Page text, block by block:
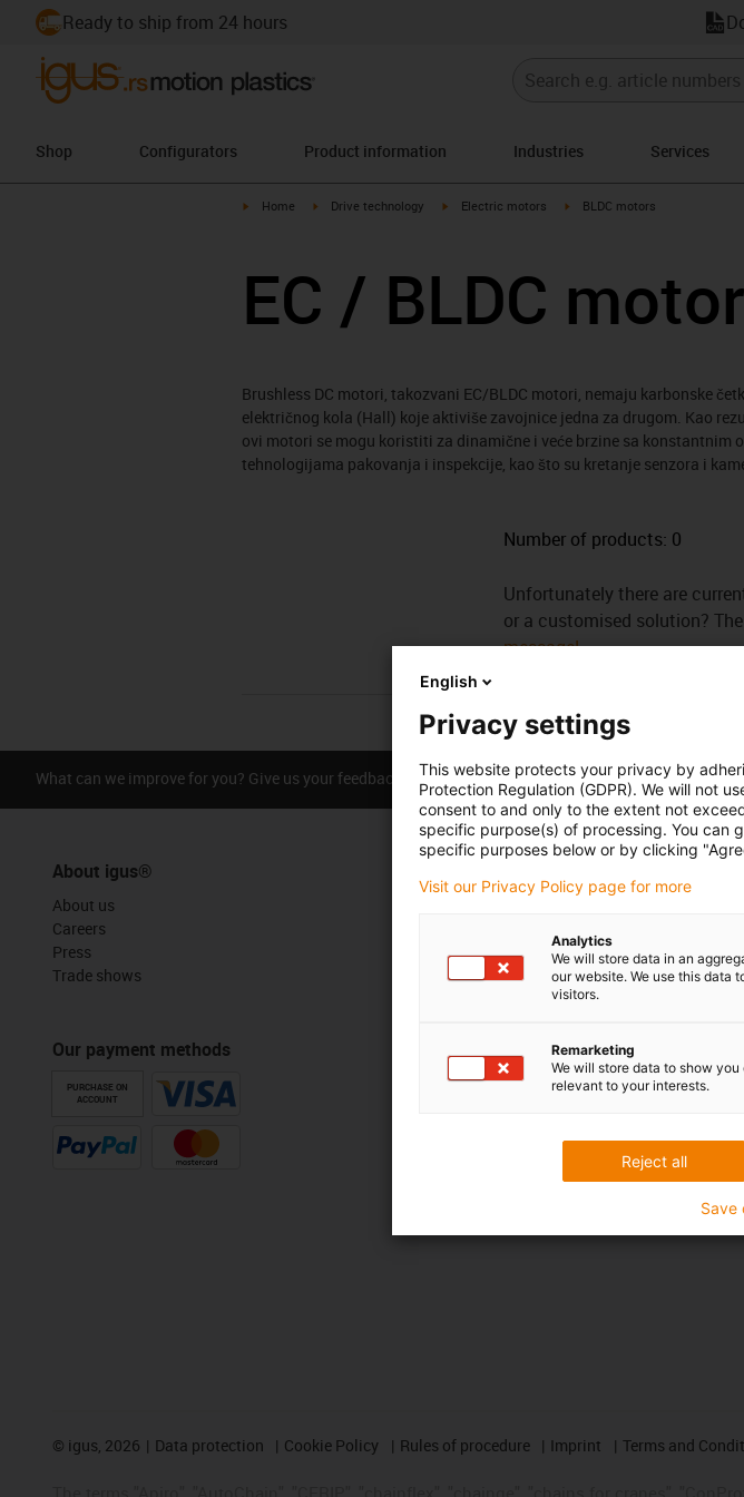
Ready to ship from 24 hours
Shop Configurators Product information Industries Services
igus-icon-arrow-right
Home igus-icon-arrow-right
Drive technology igus-icon-arrow-right
Electric motors igus-icon-arrow-right
BLDC motors
EC / BLDC
Brushless DC motori, takozvani EC/BLDC motori, nemaju karbonske
električnog kola (Hall) koje aktiviše zavojnice jedna za drugom. Kao
ovi motori se mogu koristiti za dinamične i veće brzine sa konstantnim
tehnologijama pakovanja i inspekcije, kao što su kretanje senzora i
Number of products: 0
Unfortunately there are
or a customised solution?
message!
What can we improve for you? Give us your feedback. Praise & criticism
About igus®
About us
Careers
Press
Trade shows
Our payment methods
PURCHASE ON
ACCOUNT
Free samples
CAD download portal
Awards
© igus, 2026 Data protection Cookie Policy Rules of procedure Imprint Terms and
English
Privacy settings
This website protects your privacy by
Protection Regulation (GDPR). We will not
consent to and only to the extent not
specific purpose(s) of processing. You can
specific purposes below or by clicking
Visit our Privacy Policy page for more
Analytics
We will store data in an
our website. We use this data
visitors.
Remarketing
We will store data to show
relevant to your interests.
Reject all
Save